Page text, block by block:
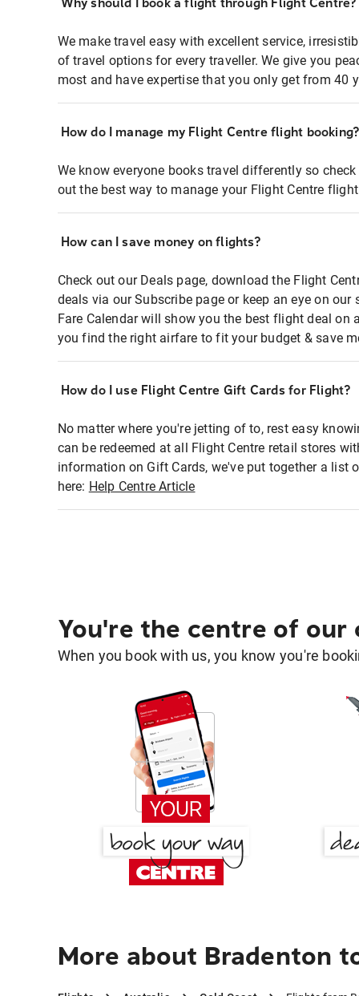
We make travel easy with excellent service,
of travel options for every traveller. We give you
most and have expertise that you only get from 40
How do I manage my Flight Centre flight booking?
We know everyone books travel differently so
out the best way to manage your Flight Centre
How can I save money on flights?
Check out our Deals page, download the Flight
deals via our Subscribe page or keep an eye on
Fare Calendar will show you the best flight deal on
you find the right airfare to fit your budget & save
How do I use Flight Centre Gift Cards for Flight?
No matter where you're jetting of to, rest easy
can be redeemed at all Flight Centre retail stores
information on Gift Cards, we've put together a list
here: Help Centre Article
You're the centre of our
When you book with us, you know you're
More about Bradenton